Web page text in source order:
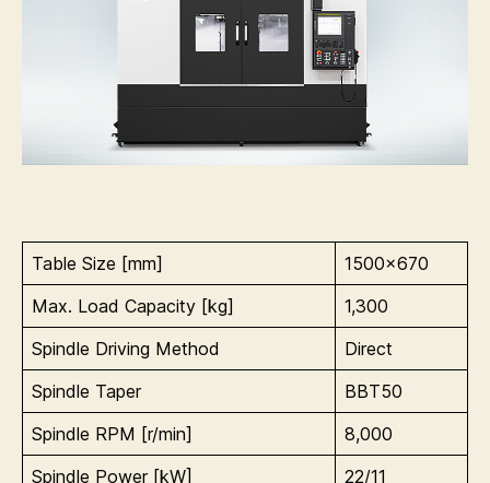
Table Size [mm]
1500×670
Max. Load Capacity [kg]
1,300
Spindle Driving Method
Direct
Spindle Taper
BBT50
Spindle RPM [r/min]
8,000
Spindle Power [kW]
22/11